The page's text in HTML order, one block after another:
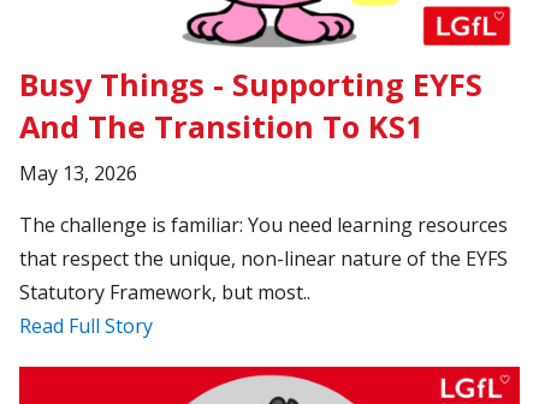
Busy Things - Supporting EYFS
And The Transition To KS1
May 13, 2026
The challenge is familiar: You need learning resources
that respect the unique, non-linear nature of the EYFS
Statutory Framework, but most..
Read Full Story